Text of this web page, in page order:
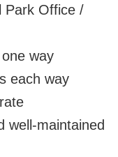
Park Office /
way
each way
well-maintained